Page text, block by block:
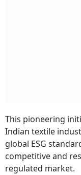
This pioneering
Indian textile
global ESG
competitive and
regulated market.